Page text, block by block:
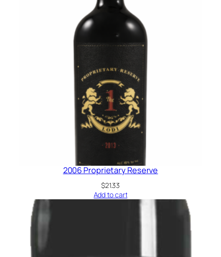
2006 Proprietary Reserve
$21.33
Add to cart